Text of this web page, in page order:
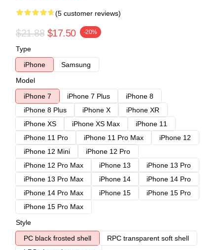
(5 customer reviews)
$21.88 $17.50 -20%
Type
iPhone
Samsung
Model
iPhone 7
iPhone 7 Plus
iPhone 8
iPhone 8 Plus
iPhone X
iPhone XR
iPhone XS
iPhone XS Max
iPhone 11
iPhone 11 Pro
iPhone 11 Pro Max
iPhone 12
iPhone 12 Mini
iPhone 12 Pro
iPhone 12 Pro Max
iPhone 13
iPhone 13 Pro
iPhone 13 Pro Max
iPhone 14
iPhone 14 Pro
iPhone 14 Pro Max
iPhone 15
iPhone 15 Pro
iPhone 15 Pro Max
Style
PC black frosted shell
RPC transparent soft shell